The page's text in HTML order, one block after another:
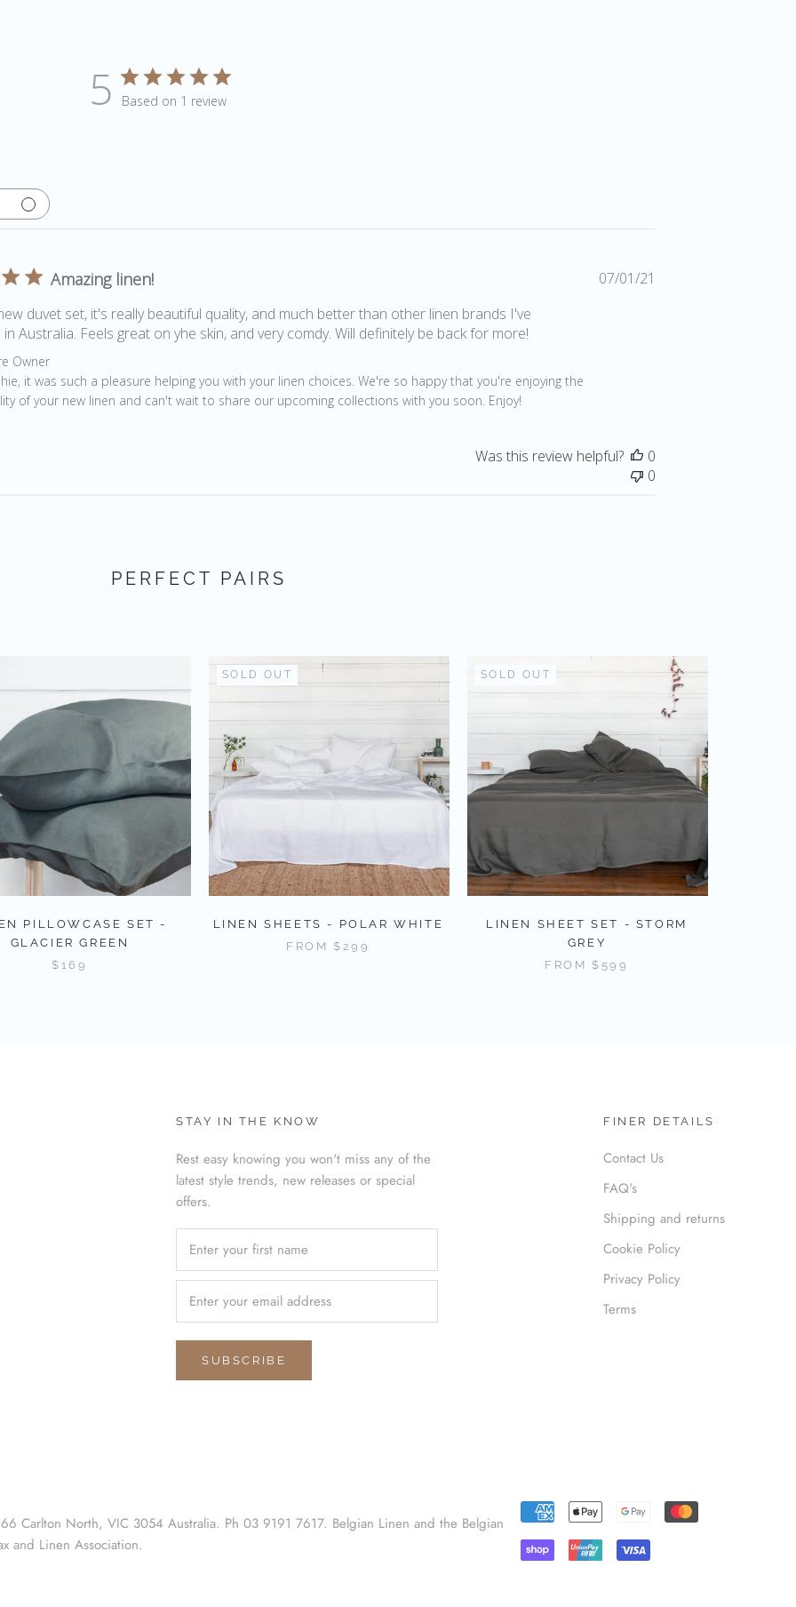
5 Based on 1 review
Amazing linen!
duvet set, it's really beautiful quality, and much better than other linen brands I've
Australia. Feels great on yhe skin, and very comdy. Will definitely be back for more!
Store Owner on Review by Store Owner on Fri Jan 08 2021
Owner
it was such a pleasure helping you with your linen choices. We're so happy that you're enjoying the
of your new linen and can't wait to share our upcoming collections with you soon. Enjoy!
07/01/21
Was this review helpful?
0
0
PERFECT PAIRS
PILLOWCASE SET -
GLACIER GREEN
$169
SOLD OUT
LINEN SHEETS - POLAR WHITE
FROM$299
SOLD OUT
LINEN SHEET SET - STORM
GREY
FROM$599
STAY IN THE KNOW
Rest easy knowing you won't miss any of the
latest style trends, new releases or special
offers.
SUBSCRIBE
FINER DETAILS
Contact Us
FAQ's
Shipping and returns
Cookie Policy
Privacy Policy
Terms
Carlton North, VIC 3054 Australia. Ph 03 9191 7617. Belgian Linen and the Belgian
and Linen Association.